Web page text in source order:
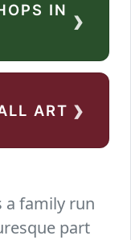
IN ›
ART ›
a family run
part